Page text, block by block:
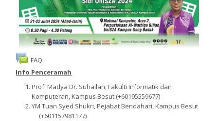
e-Learning Website
UniSZA Website
Deutsch ‎(de)‎
suchen
FAQ
Info Penceramah
Prof. Madya Dr. Suhailan, Fakulti Informatik dan
Komputeran, Kampus Besut (+60195559677)
YM Tuan Syed Shukri, Pejabat Bendahari, Kampus Besut
(+601157981177)